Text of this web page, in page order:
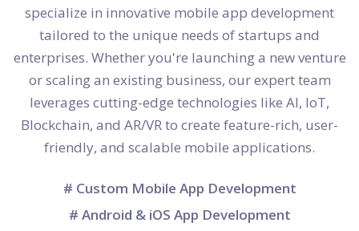
specialize in innovative mobile app development
tailored to the unique needs of startups and
enterprises. Whether you're launching a new venture
or scaling an existing business, our expert team
leverages cutting-edge technologies like AI, IoT,
Blockchain, and AR/VR to create feature-rich, user-
friendly, and scalable mobile applications.
# Custom Mobile App Development
# Android & iOS App Development